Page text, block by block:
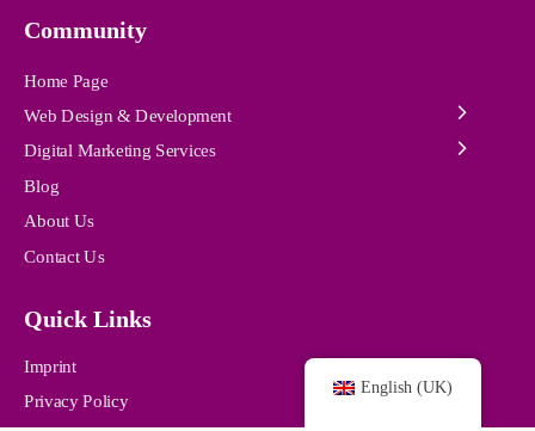
Community
Home Page
Web Design & Development
Digital Marketing Services
Blog
About Us
Contact Us
Quick Links
Imprint
Privacy Policy
English (UK)